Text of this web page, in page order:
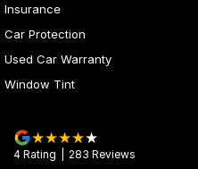
Insurance
Car Protection
Used Car Warranty
Window Tint
4 Rating 283 Reviews